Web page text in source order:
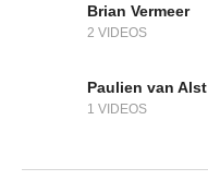
Brian Vermeer
2 VIDEOS
Paulien van Alst
1 VIDEOS